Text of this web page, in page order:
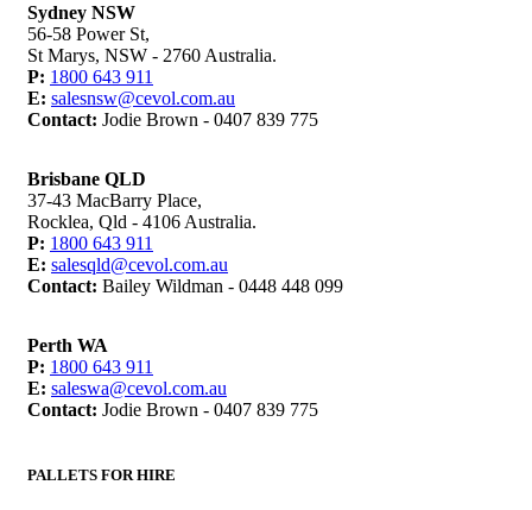
Sydney NSW
56-58 Power St,
St Marys, NSW - 2760 Australia.
P: 1800 643 911
E: salesnsw@cevol.com.au
Contact: Jodie Brown - 0407 839 775
Brisbane QLD
37-43 MacBarry Place,
Rocklea, Qld - 4106 Australia.
P: 1800 643 911
E: salesqld@cevol.com.au
Contact: Bailey Wildman - 0448 448 099
Perth WA
P: 1800 643 911
E: saleswa@cevol.com.au
Contact: Jodie Brown - 0407 839 775
PALLETS FOR HIRE